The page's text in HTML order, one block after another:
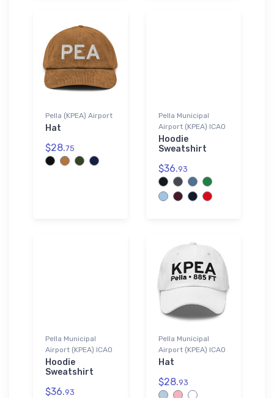
Pella (KPEA) Airport
Hat
$28.75
Pella Municipal
Airport (KPEA) ICAO
Hoodie
Sweatshirt
$36.93
Pella Municipal
Airport (KPEA) ICAO
Hoodie
Sweatshirt
$36.93
Pella Municipal
Airport (KPEA) ICAO
Hat
$28.93